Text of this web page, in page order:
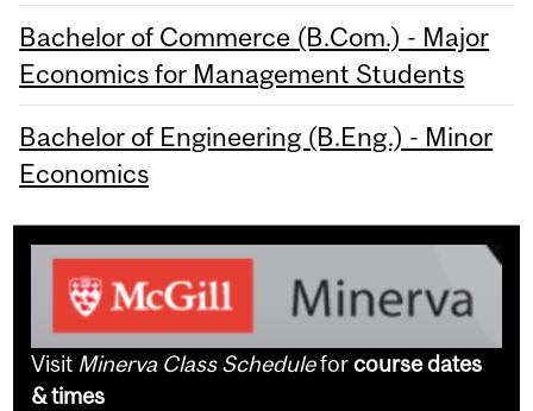
Bachelor of Commerce (B.Com.) - Major
Economics for Management Students
Bachelor of Engineering (B.Eng.) - Minor
Economics
Visit Minerva Class Scheduleforcourse dates
& times